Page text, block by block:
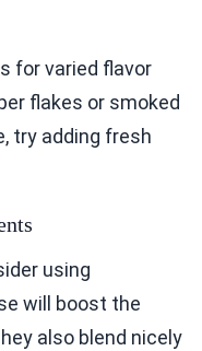
for varied flavor
flakes or smoked
try adding fresh
using
will boost the
also blend nicely